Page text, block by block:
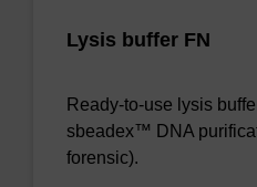
Lysis buffer FN
Ready-to-use lysis
sbeadex™ DNA
forensic).